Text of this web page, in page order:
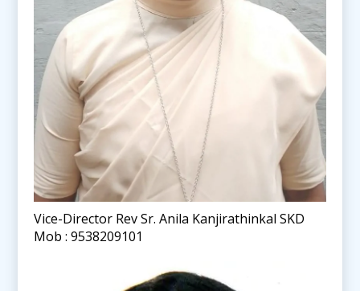
Vice-Director Rev Sr. Anila Kanjirathinkal SKD
Mob : 9538209101